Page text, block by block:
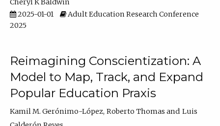
Cheryl K Baldwin
2025-01-01
Adult Education Research Conference
2025
Reimagining Conscientization: A
Model to Map, Track, and Expand
Popular Education Praxis
Kamil M. Gerónimo-López Roberto Thomas
Luis